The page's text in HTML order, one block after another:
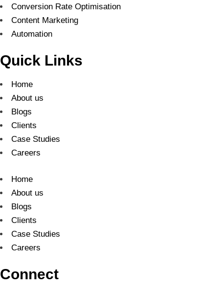
Conversion Rate Optimisation
Content Marketing
Automation
Quick Links
Home
About us
Blogs
Clients
Case Studies
Careers
Home
About us
Blogs
Clients
Case Studies
Careers
Connect